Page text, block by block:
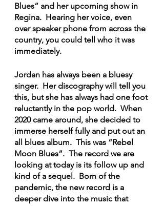
Blues” and her upcoming show in
Regina.  Hearing her voice, even
over speaker phone from across the
country, you could tell who it was
immediately.
Jordan has always been a bluesy
singer.  Her discography will tell you
this, but she has always had one foot
reluctantly in the pop world.  When
2020 came around, she decided to
immerse herself fully and put out an
all blues album.  This was “Rebel
Moon Blues”.  The record we are
looking at today is its follow up and
kind of a sequel.  Born of the
pandemic, the new record is a
deeper dive into the music that